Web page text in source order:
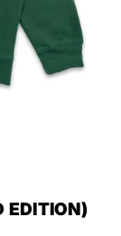
EDITION)